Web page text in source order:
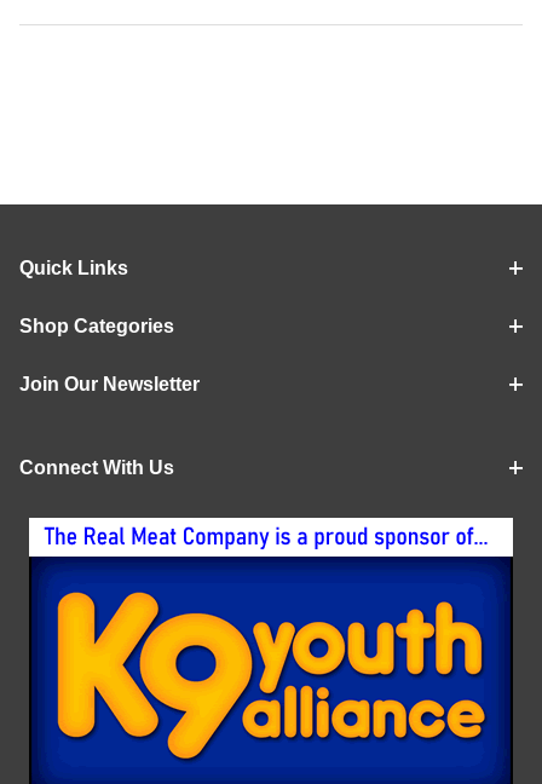
Quick Links
Shop Categories
Join Our Newsletter
Connect With Us